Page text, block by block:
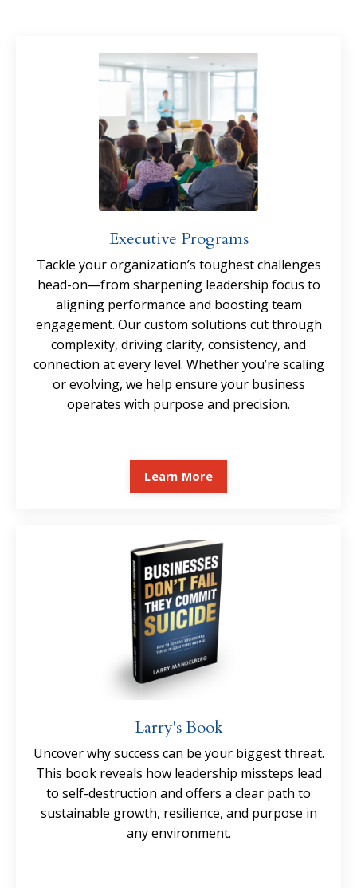
Executive Programs
Tackle your organization’s toughest challenges
head-on—from sharpening leadership focus to
aligning performance and boosting team
engagement. Our custom solutions cut through
complexity, driving clarity, consistency, and
connection at every level. Whether you’re scaling
or evolving, we help ensure your business
operates with purpose and precision.
Learn More
Larry's Book
Uncover why success can be your biggest threat.
This book reveals how leadership missteps lead
to self-destruction and offers a clear path to
sustainable growth, resilience, and purpose in
any environment.